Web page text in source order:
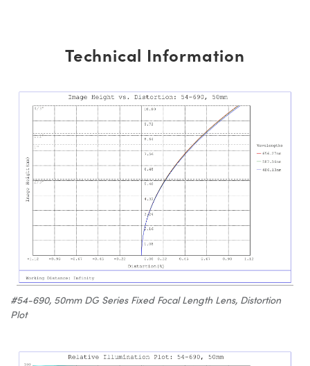
Technical Information
#54-690, 50mm DG Series Fixed Focal Length Lens, Distortion
Plot